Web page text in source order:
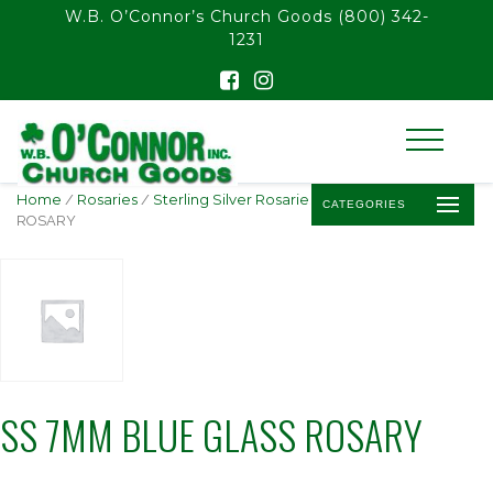
float(29.850746268656714)
W.B. O’Connor’s Church Goods (800) 342-
1231
CATEGORIES
Home / Rosaries / Sterling Silver Rosaries
/ SS 7MM BLUE GLASS
ROSARY
SS 7MM BLUE GLASS ROSARY